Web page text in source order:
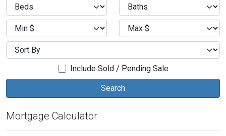
Include Sold / Pending Sale
Mortgage Calculator